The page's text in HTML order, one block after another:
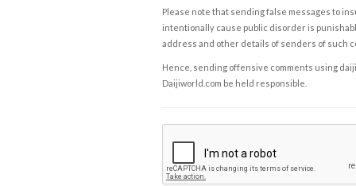
Please note that sending false messages to
intentionally cause public disorder is
address and other details of senders of such
Hence, sending offensive comments using
Daijiworld.com be held responsible.